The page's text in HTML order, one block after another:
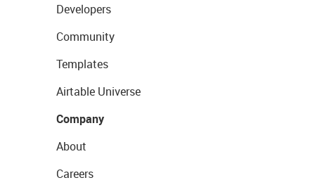
Developers
Community
Templates
Airtable Universe
Company
About
Careers